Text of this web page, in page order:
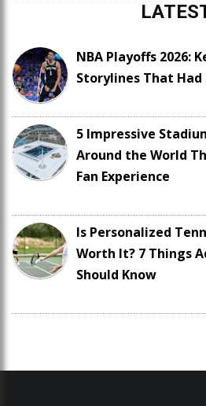
NBA Playoffs 2026:
Storylines That Had
5 Impressive
Around the World
Fan Experience
Is Personalized
Worth It? 7 Things
Should Know